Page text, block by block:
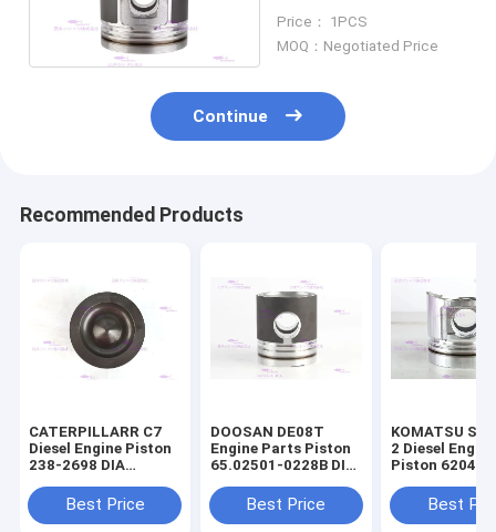
88mm
Price： 1PCS
MOQ：Negotiated Price
Continue
Recommended Products
CATERPILLARR C7
Diesel Engine Piston
238-2698 DIA
Best Price
DOOSAN DE08T
Engine Parts Piston
65.02501-0228B DIA
Best Price
KOMATSU
2 Diesel Engine
Piston 6204-
Best